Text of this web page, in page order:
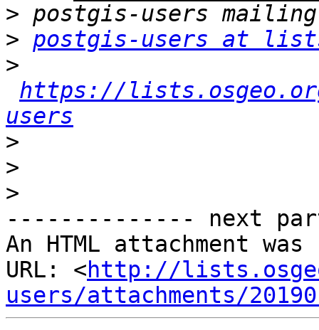
>
> postgis-users at
>
https://
users
>
>
>
-------------- next
An HTML attachment
URL: <http://
users/attachments/